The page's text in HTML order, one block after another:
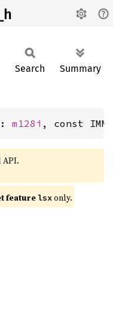
Search Summary
m128i , const
API.
featurelsxonly.